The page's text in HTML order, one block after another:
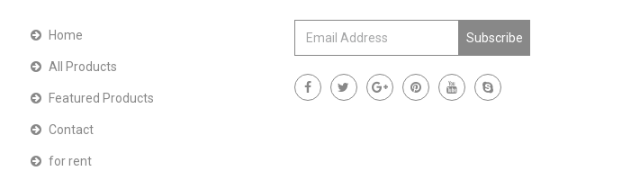
Home
All Products
Featured Products
Contact
for rent
Subscribe